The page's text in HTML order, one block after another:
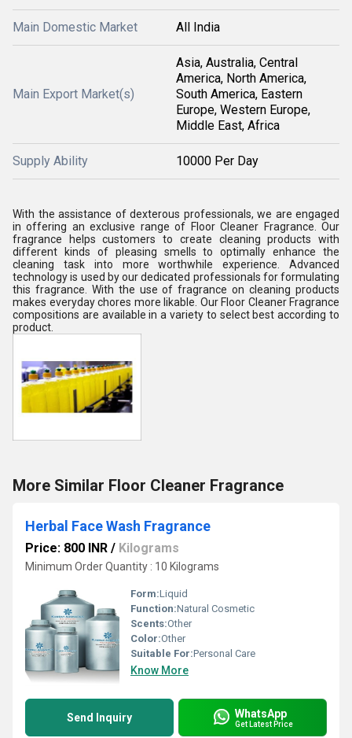
Main Domestic Market All India
Main Export Market(s)
Asia, Australia, Central
America, North America,
South America, Eastern
Europe, Western Europe,
Middle East, Africa
Supply Ability 10000 Per Day
With the assistance of dexterous professionals, we are engaged
in offering an exclusive range of Floor Cleaner Fragrance. Our
fragrance helps customers to create cleaning products with
different kinds of pleasing smells to optimally enhance the
cleaning task into more worthwhile experience. Advanced
technology is used by our dedicated professionals for formulating
this fragrance. With the use of fragrance on cleaning products
makes everyday chores more likable. Our Floor Cleaner Fragrance
compositions are available in a variety to select best according to
product.
More Similar Floor Cleaner Fragrance
Herbal Face Wash Fragrance
Price: 800 INR / Kilograms
Minimum Order Quantity : 10 Kilograms
Form:Liquid
Function:Natural Cosmetic
Scents:Other
Color:Other
Suitable For:Personal Care
Know More
Send Inquiry WhatsApp
Get Latest Price